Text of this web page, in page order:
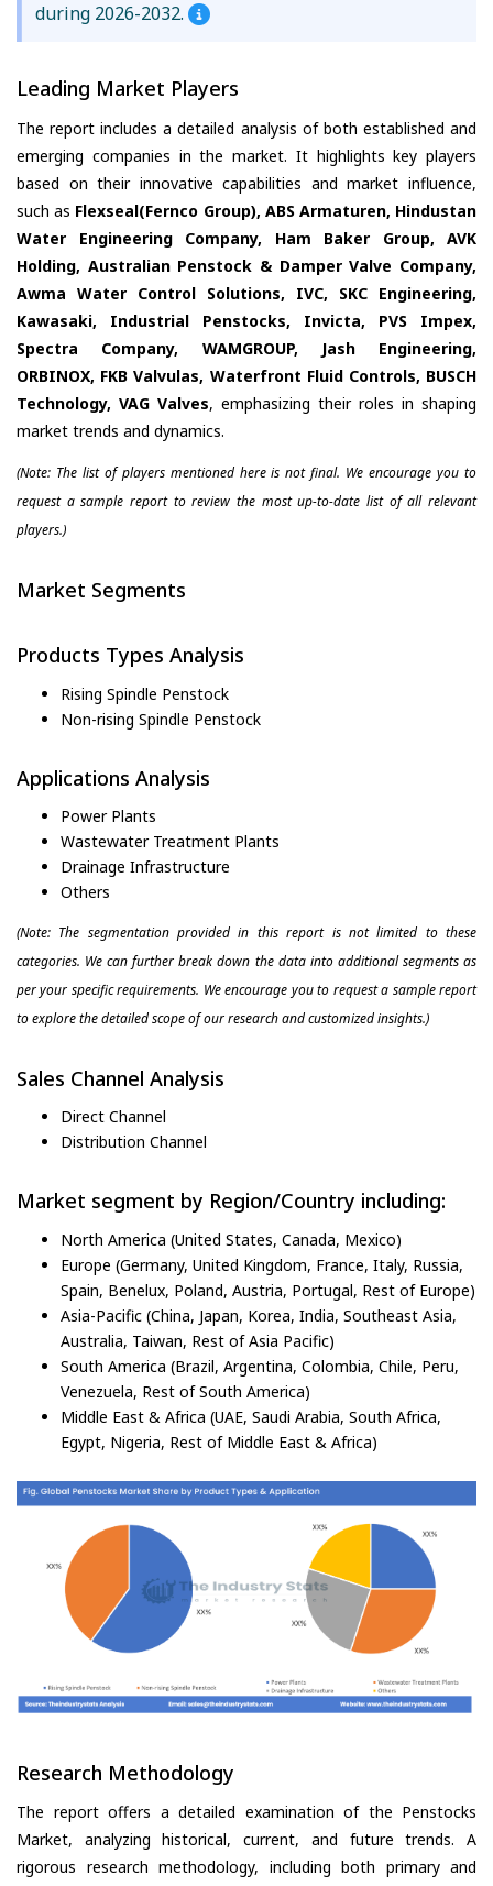
during 2026-2032.
Leading Market Players
The report includes a detailed analysis of both established and
emerging companies in the market. It highlights key players
based on their innovative capabilities and market influence,
such as Flexseal(Fernco Group), ABS Armaturen, Hindustan
Water Engineering Company, Ham Baker Group, AVK
Holding, Australian Penstock & Damper Valve Company,
Awma Water Control Solutions, IVC, SKC Engineering,
Kawasaki, Industrial Penstocks, Invicta, PVS Impex,
Spectra Company, WAMGROUP, Jash Engineering,
ORBINOX, FKB Valvulas, Waterfront Fluid Controls, BUSCH
Technology, VAG Valves, emphasizing their roles in shaping
market trends and dynamics.
(Note: The list of players mentioned here is not final. We encourage you to
request a sample report to review the most up-to-date list of all relevant
players.)
Market Segments
Products Types Analysis
Rising Spindle Penstock
Non-rising Spindle Penstock
Applications Analysis
Power Plants
Wastewater Treatment Plants
Drainage Infrastructure
Others
(Note: The segmentation provided in this report is not limited to these
categories. We can further break down the data into additional segments as
per your specific requirements. We encourage you to request a sample report
to explore the detailed scope of our research and customized insights.)
Sales Channel Analysis
Direct Channel
Distribution Channel
Market segment by Region/Country including:
North America (United States, Canada, Mexico)
Europe (Germany, United Kingdom, France, Italy, Russia,
Spain, Benelux, Poland, Austria, Portugal, Rest of Europe)
Asia-Pacific (China, Japan, Korea, India, Southeast Asia,
Australia, Taiwan, Rest of Asia Pacific)
South America (Brazil, Argentina, Colombia, Chile, Peru,
Venezuela, Rest of South America)
Middle East & Africa (UAE, Saudi Arabia, South Africa,
Egypt, Nigeria, Rest of Middle East & Africa)
Research Methodology
The report offers a detailed examination of the Penstocks
Market, analyzing historical, current, and future trends. A
rigorous research methodology, including both primary and